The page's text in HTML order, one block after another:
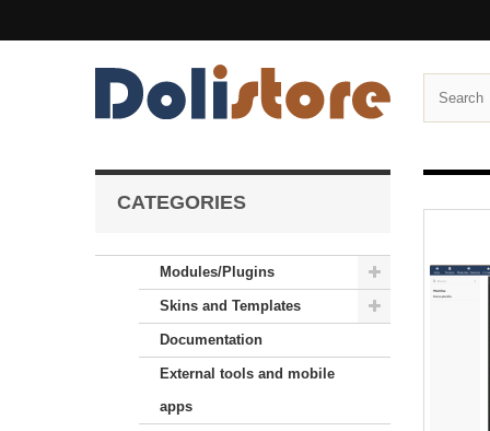
CATEGORIES
Modules/Plugins
Skins and Templates
Documentation
External tools and mobile
apps